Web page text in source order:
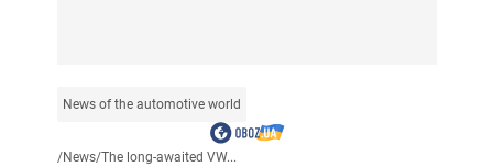
News of the automotive world
/News/The long-awaited VW...